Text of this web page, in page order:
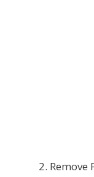
Remove